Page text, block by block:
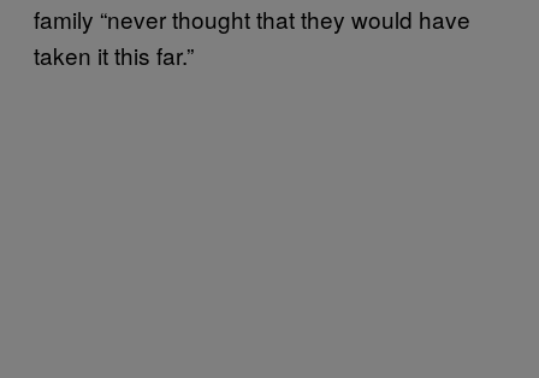
family “never thought that they would have
taken it this far.”